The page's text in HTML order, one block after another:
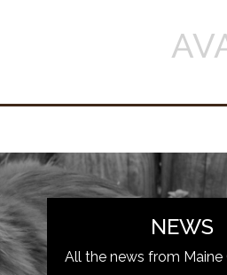
NEWS
All the news from Maine